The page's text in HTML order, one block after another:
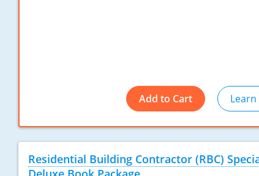
Add to Cart
Residential Building Contractor (RBC)